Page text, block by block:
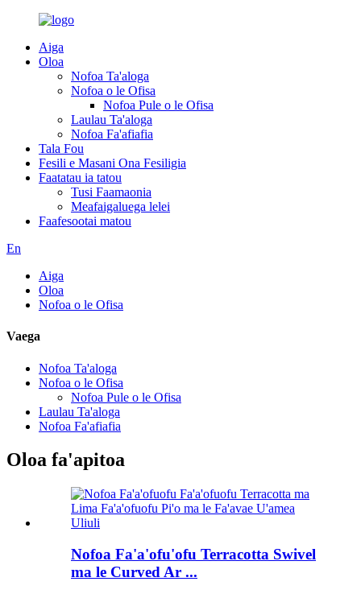
Aiga
Oloa
Nofoa Ta'aloga
Nofoa o le Ofisa
Nofoa Pule o le Ofisa
Laulau Ta'aloga
Nofoa Fa'afiafia
Tala Fou
Fesili e Masani Ona Fesiligia
Faatatau ia tatou
Tusi Faamaonia
Meafaigaluega lelei
Faafesootai matou
En
Aiga
Oloa
Nofoa o le Ofisa
Vaega
Nofoa Ta'aloga
Nofoa o le Ofisa
Nofoa Pule o le Ofisa
Laulau Ta'aloga
Nofoa Fa'afiafia
Oloa fa'apitoa
Nofoa Fa'a'ofu'ofu Terracotta Swivel
ma le Curved Ar ...